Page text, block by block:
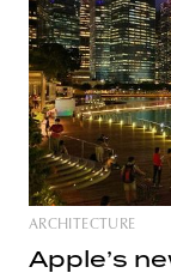
ARCHITECTURE
Apple’s